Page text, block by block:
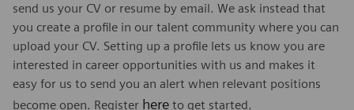
send us your CV or resume by email. We ask instead that
you create a profile in our talent community where you can
upload your CV. Setting up a profile lets us know you are
interested in career opportunities with us and makes it
easy for us to send you an alert when relevant positions
become open. Register here to get started.